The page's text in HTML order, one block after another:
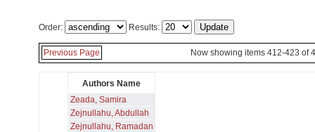
Order: Results:
Previous Page Now showing items 412-423 of
Authors Name
Zeada, Samira
Zejnullahu, Abdullah
Zejnullahu, Ramadan